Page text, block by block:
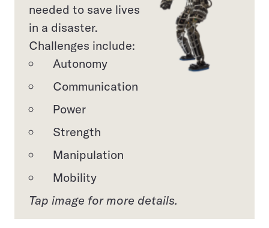
needed to save lives
in a disaster.
Challenges include:
Autonomy
Communication
Power
Strength
Manipulation
Mobility
Tap image for more details.